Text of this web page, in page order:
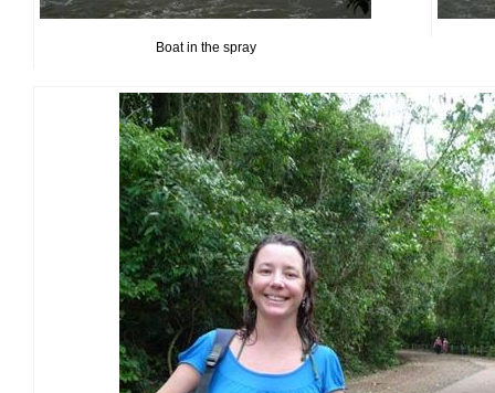
Boat in the spray